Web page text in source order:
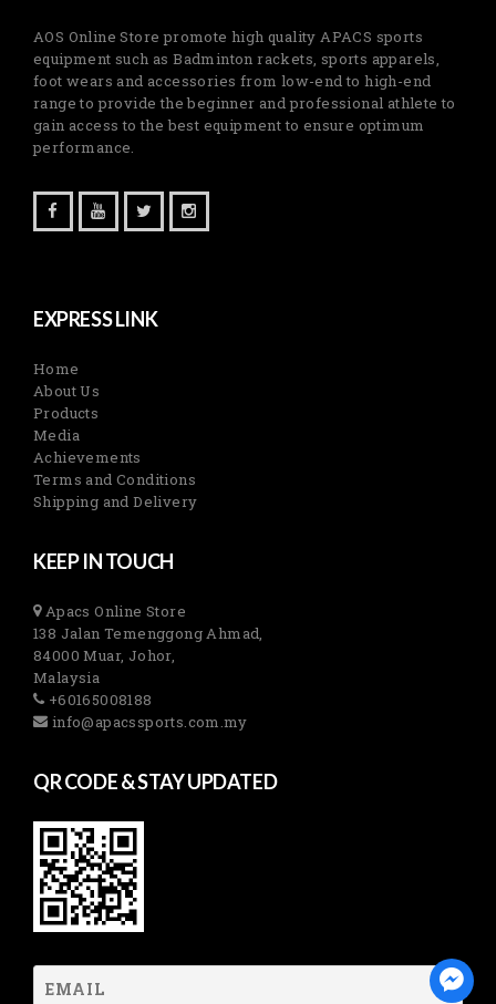
AOS Online Store promote high quality APACS sports
equipment such as Badminton rackets, sports apparels,
foot wears and accessories from low-end to high-end
range to provide the beginner and professional athlete to
gain access to the best equipment to ensure optimum
performance.
EXPRESS LINK
Home
About Us
Products
Media
Achievements
Terms and Conditions
Shipping and Delivery
KEEP IN TOUCH
Apacs Online Store
138 Jalan Temenggong Ahmad,
84000 Muar, Johor,
Malaysia
+60165008188
info@apacssports.com.my
QR CODE & STAY UPDATED